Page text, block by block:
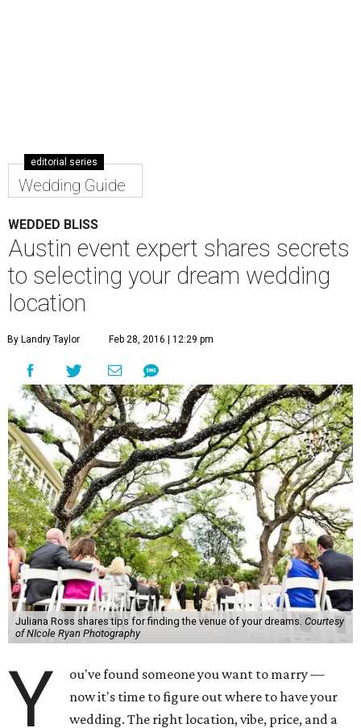
editorial series
Wedding Guide
WEDDED BLISS
Austin event expert shares secrets
to selecting your dream wedding
location
By Landry Taylor Feb 28, 2016 | 12:29 pm
Juliana Ross shares tips for finding the venue of your dreams. Courtesy
of NIcole Ryan Photography
Y
ou've found someone you want to marry —
now it's time to figure out where to have your
wedding. The right location, vibe, price, and a